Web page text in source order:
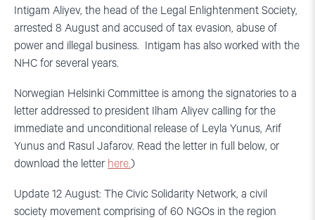
Intigam Aliyev, the head of the Legal Enlightenment Society,
arrested 8 August and accused of tax evasion, abuse of
power and illegal business. Intigam has also worked with the
NHC for several years.
Norwegian Helsinki Committee is among the signatories to a
letter addressed to president Ilham Aliyev calling for the
immediate and unconditional release of Leyla Yunus, Arif
Yunus and Rasul Jafarov. Read the letter in full below, or
download the letter here.)
Update 12 August: The Civic Solidarity Network, a civil
society movement comprising of 60 NGOs in the region